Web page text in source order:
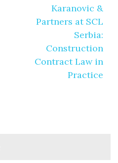
Karanovic &
Partners at SCL
Serbia:
Construction
Contract Law in
Practice